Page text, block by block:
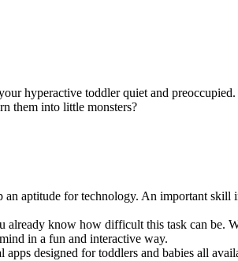
hyperactive toddler quiet and
them into little monsters?
aptitude for technology. An important
know how difficult this task can be.
in a fun and interactive way.
designed for toddlers and babies all